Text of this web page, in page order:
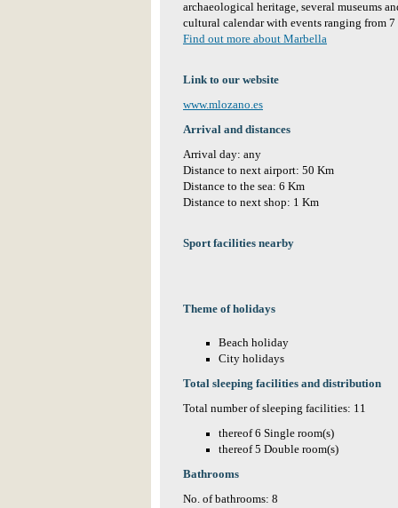
archaeological heritage, several museums
cultural calendar with events ranging from 7
Find out more about Marbella
Link to our website
www.mlozano.es
Arrival and distances
Arrival day: any
Distance to next airport: 50 Km
Distance to the sea: 6 Km
Distance to next shop: 1 Km
Sport facilities nearby
Theme of holidays
Beach holiday
City holidays
Total sleeping facilities and distribution
Total number of sleeping facilities: 11
thereof 6 Single room(s)
thereof 5 Double room(s)
Bathrooms
No. of bathrooms: 8